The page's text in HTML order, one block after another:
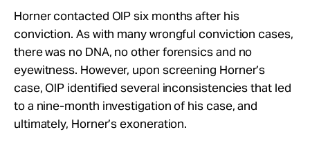
Horner contacted OIP six months after his
conviction. As with many wrongful conviction cases,
there was no DNA, no other forensics and no
eyewitness. However, upon screening Horner’s
case, OIP identified several inconsistencies that led
to a nine-month investigation of his case, and
ultimately, Horner’s exoneration.